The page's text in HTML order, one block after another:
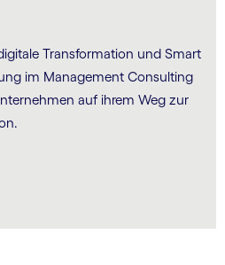
Transformation und Smart
im Management Consulting
auf ihrem Weg zur